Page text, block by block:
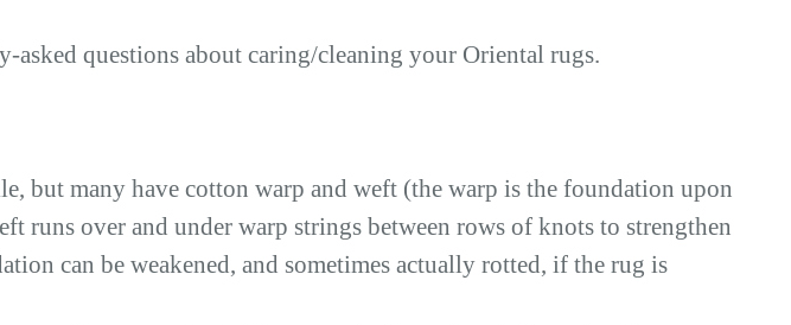
asked questions about caring/cleaning your Oriental rugs.
but many have cotton warp and weft (the warp is the foundation upon
runs over and under warp strings between rows of knots to strengthen
can be weakened, and sometimes actually rotted, if the rug is